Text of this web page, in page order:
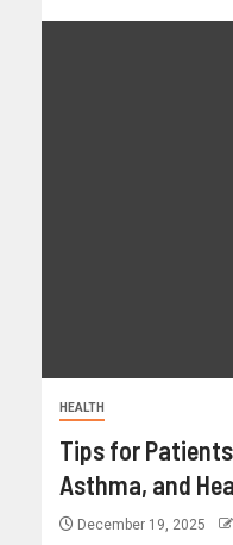
HEALTH
Tips for
Asthma, and
December 19, 2025